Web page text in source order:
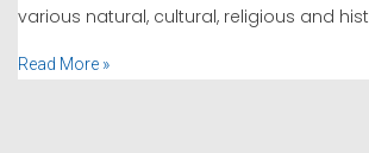
various natural, cultural, religious and
Read More »